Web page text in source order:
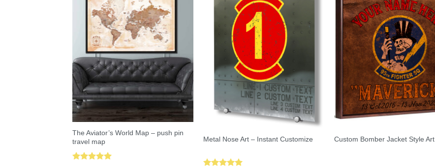
The Aviator’s World Map – push pin
travel map
Metal Nose Art – Instant Customize Custom Bomber Jacket Style Art